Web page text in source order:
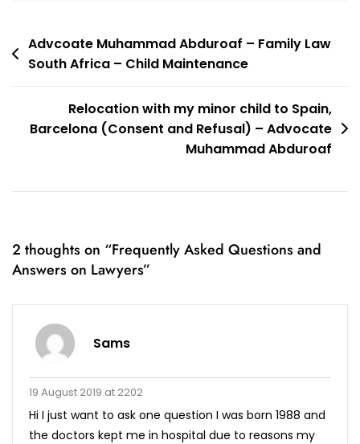
Post
navigation
Advcoate Muhammad Abduroaf – Family Law
South Africa – Child Maintenance
Relocation with my minor child to Spain,
Barcelona (Consent and Refusal) – Advocate
Muhammad Abduroaf
2 thoughts on “Frequently Asked Questions and
Answers on Lawyers”
Sams
19 August 2019 at 2202
Hi I just want to ask one question I was born 1988 and
the doctors kept me in hospital due to reasons my